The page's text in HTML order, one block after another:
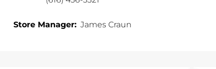
Store Manager: James Craun